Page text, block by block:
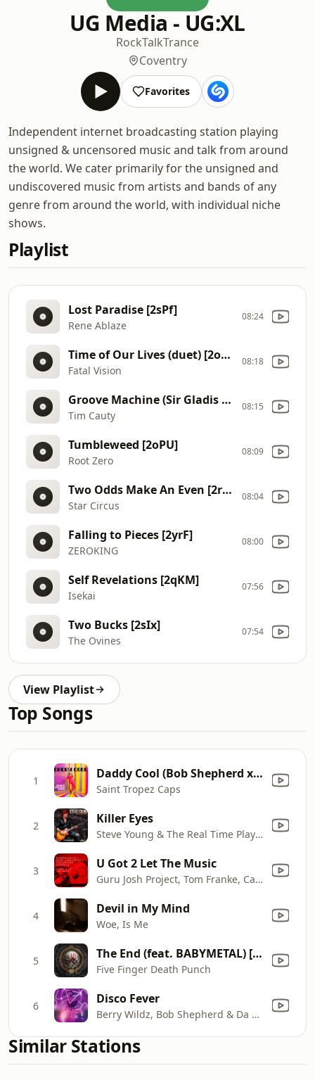
UG Media - UG:XL
RockTalkTrance
Coventry
Favorites
Independent internet broadcasting station playing
unsigned & uncensored music and talk from around
the world. We cater primarily for the unsigned and
undiscovered music from artists and bands of any
genre from around the world, with individual niche
shows.
Playlist
Lost Paradise [2sPf]
Rene Ablaze
08:24
Time of Our Lives (duet) [2ovm]
Fatal Vision
08:18
Groove Machine (Sir Gladis Remix) [2rSt]
Tim Cauty
08:15
Tumbleweed [2oPU]
Root Zero
08:09
Two Odds Make An Even [2rYk]
Star Circus
08:04
Falling to Pieces [2yrF]
ZEROKING
08:00
Self Revelations [2qKM]
Isekai
07:56
Two Bucks [2sIx]
The Ovines
07:54
View Playlist
Top Songs
1 Daddy Cool (Bob Shepherd x Da Clubbmaster Extended Remix)
Saint Tropez Caps
2 Killer Eyes
Steve Young & The Real Time Players
3 U Got 2 Let The Music
Guru Josh Project, Tom Franke, Cappella & Darren Bailie
4 Devil in My Mind
Woe, Is Me
5 The End (feat. BABYMETAL) [2025 VERSION]
Five Finger Death Punch
6 Disco Fever
Berry Wildz, Bob Shepherd & Da Clubbmaster
Similar Stations